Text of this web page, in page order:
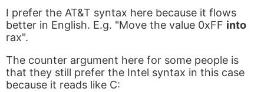
I prefer the AT&T syntax here because it flows
better in English. E.g. "Move the value 0xFF into
rax".
The counter argument here for some people is
that they still prefer the Intel syntax in this case
because it reads like C: